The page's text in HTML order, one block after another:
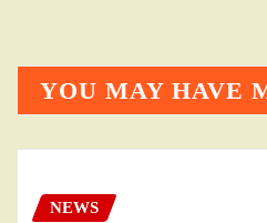
YOU MAY HAVE
NEWS